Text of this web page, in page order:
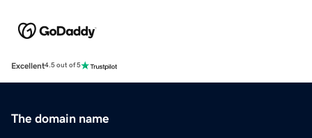
Excellent4.5 out of 5
The domain name